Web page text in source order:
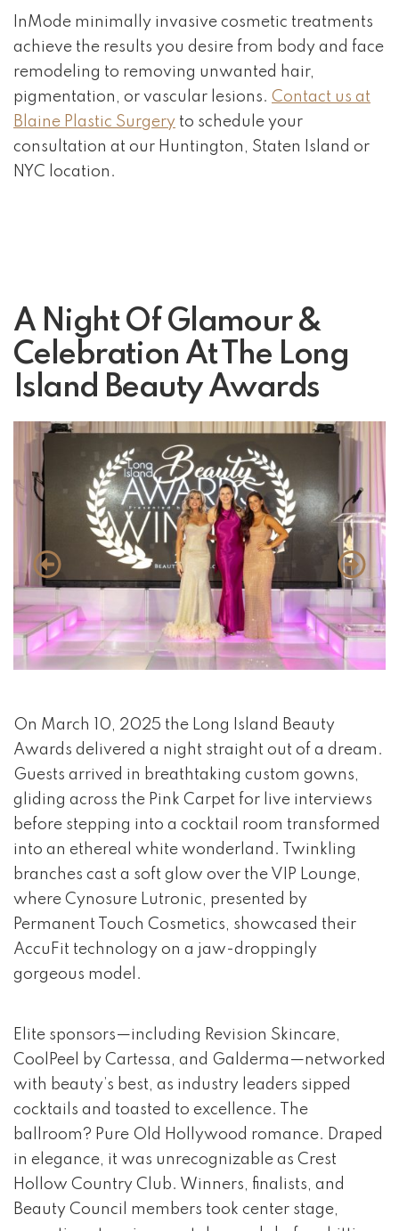
InMode minimally invasive cosmetic treatments
achieve the results you desire from body and face
remodeling to removing unwanted hair,
pigmentation, or vascular lesions. Contact us at
Blaine Plastic Surgery to schedule your
consultation at our Huntington, Staten Island or
NYC location.
A Night Of Glamour &
Celebration At The Long
Island Beauty Awards
event 1 of 4
On March 10, 2025 the Long Island Beauty
Awards delivered a night straight out of a dream.
Guests arrived in breathtaking custom gowns,
gliding across the Pink Carpet for live interviews
before stepping into a cocktail room transformed
into an ethereal white wonderland. Twinkling
branches cast a soft glow over the VIP Lounge,
where Cynosure Lutronic, presented by
Permanent Touch Cosmetics, showcased their
AccuFit technology on a jaw-droppingly
gorgeous model.
Elite sponsors—including Revision Skincare,
CoolPeel by Cartessa, and Galderma—networked
with beauty’s best, as industry leaders sipped
cocktails and toasted to excellence. The
ballroom? Pure Old Hollywood romance. Draped
in elegance, it was unrecognizable as Crest
Hollow Country Club. Winners, finalists, and
Beauty Council members took center stage,